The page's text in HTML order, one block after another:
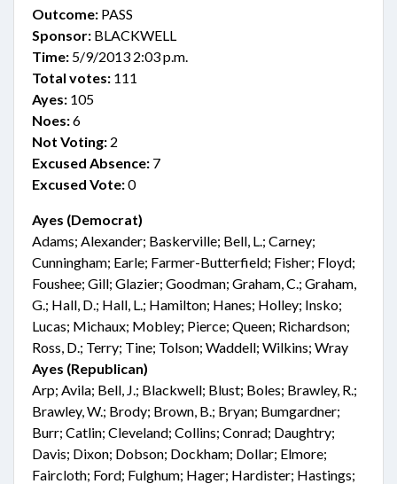
Outcome: PASS
Sponsor: BLACKWELL
Time: 5/9/2013 2:03 p.m.
Total votes: 111
Ayes: 105
Noes:6
Not Voting: 2
Excused Absence: 7
Excused Vote:0
Ayes (Democrat)
Adams; Alexander; Baskerville; Bell, L.; Carney;
Cunningham; Earle; Farmer-Butterfield; Fisher; Floyd;
Foushee; Gill; Glazier; Goodman; Graham, C.; Graham,
G.; Hall, D.; Hall, L.; Hamilton; Hanes; Holley; Insko;
Lucas; Michaux; Mobley; Pierce; Queen; Richardson;
Ross, D.; Terry; Tine; Tolson; Waddell; Wilkins; Wray
Ayes (Republican)
Arp; Avila; Bell, J.; Blackwell; Blust; Boles; Brawley, R.;
Brawley, W.; Brody; Brown, B.; Bryan; Bumgardner;
Burr; Catlin; Cleveland; Collins; Conrad; Daughtry;
Davis; Dixon; Dobson; Dockham; Dollar; Elmore;
Faircloth; Ford; Fulghum; Hager; Hardister; Hastings;